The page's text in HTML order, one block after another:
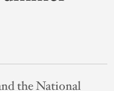
the National